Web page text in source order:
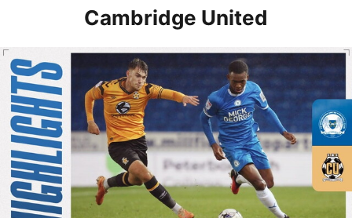
Cambridge United
Highlights • The Posh 2-0 Cambridge United